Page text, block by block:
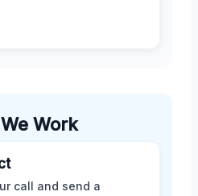
Work
call and send a